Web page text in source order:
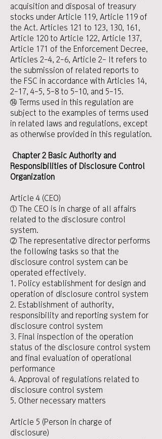
acquisition and disposal of treasury
stocks under Article 119, Article 119 of
the Act. Articles 121 to 123, 130, 161,
Article 120 to Article 122, Article 137,
Article 171 of the Enforcement Decree,
Articles 2-4, 2-6, Article 2- It refers to
the submission of related reports to
the FSC in accordance with Articles 14,
2-17, 4-5, 5-8 to 5-10, and 5-15.
⑭ Terms used in this regulation are
subject to the examples of terms used
in related laws and regulations, except
as otherwise provided in this regulation.
Chapter 2 Basic Authority and
Responsibilities of Disclosure Control
Organization
Article 4 (CEO)
① The CEO is in charge of all affairs
related to the disclosure control
system.
② The representative director performs
the following tasks so that the
disclosure control system can be
operated effectively.
1. Policy establishment for design and
operation of disclosure control system
2. Establishment of authority,
responsibility and reporting system for
disclosure control system
3. Final inspection of the operation
status of the disclosure control system
and final evaluation of operational
performance
4. Approval of regulations related to
disclosure control system
5. Other necessary matters
Article 5 (Person in charge of
disclosure)